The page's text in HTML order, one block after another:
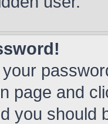
your
page and
you should